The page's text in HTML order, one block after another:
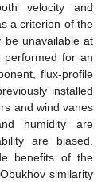
velocity and
a criterion of the
be unavailable at
performed for an
flux-profile
installed
and wind vanes
humidity are
are biased.
benefits of the
similarity